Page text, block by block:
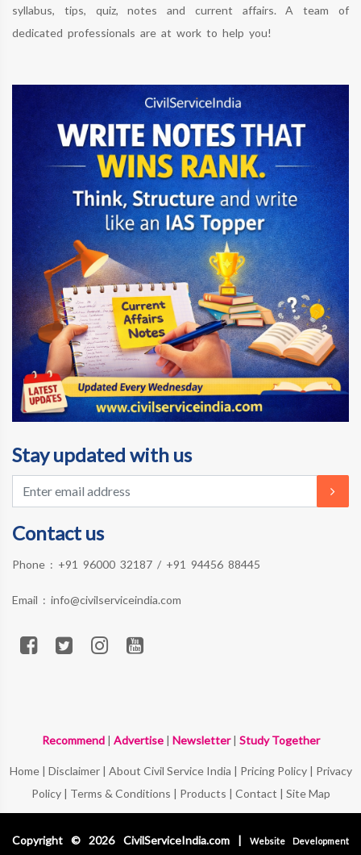
syllabus, tips, quiz, notes and current affairs. A team of
dedicated professionals are at work to help you!
Stay updated with us
Contact us
Phone : +91 96000 32187 / +91 94456 88445
Email : info@civilserviceindia.com
Recommend| Advertise| Newsletter| Study Together
Home| Disclaimer| About Civil Service India | Pricing Policy| Privacy
Policy| Terms & Conditions | Products | Contact | Site Map
Copyright © 2026 CivilServiceIndia.com | Website Development